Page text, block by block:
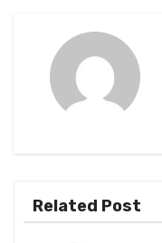
Related Post